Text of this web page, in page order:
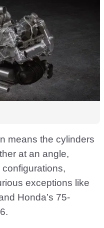
means the cylinders
at an angle,
exceptions like
Honda’s 75-